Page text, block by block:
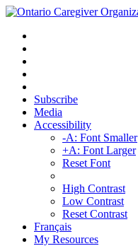
Subscribe
Media
Accessibility
-A: Font Smaller
+A: Font Larger
Reset Font
High Contrast
Low Contrast
Reset Contrast
Français
My Resources